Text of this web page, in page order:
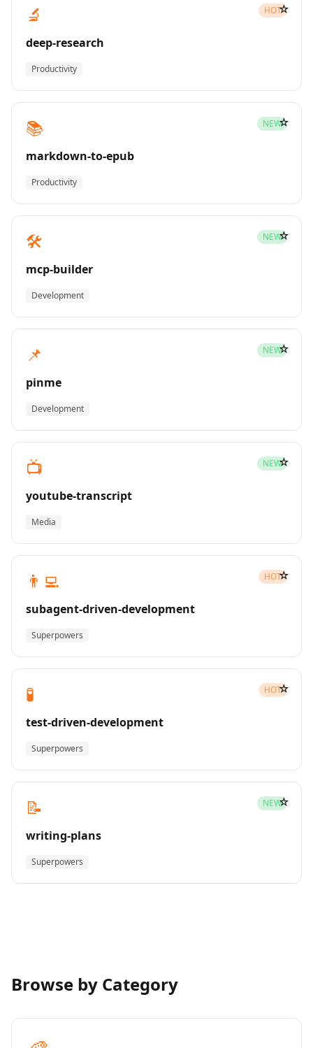
🔬 HOT
deep-research
Productivity
☆
📚 NEW
markdown-to-epub
Productivity
☆
🛠️ NEW
mcp-builder
Development
☆
📌 NEW
pinme
Development
☆
📺 NEW
youtube-transcript
Media
☆
👨‍💻 HOT
subagent-driven-development
Superpowers
☆
🧪 HOT
test-driven-development
Superpowers
☆
📝 NEW
writing-plans
Superpowers
☆
Browse by Category